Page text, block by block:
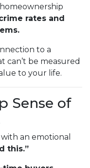
rates and
to a
can’t be measured
to your life.
Sense of
an emotional
this.”